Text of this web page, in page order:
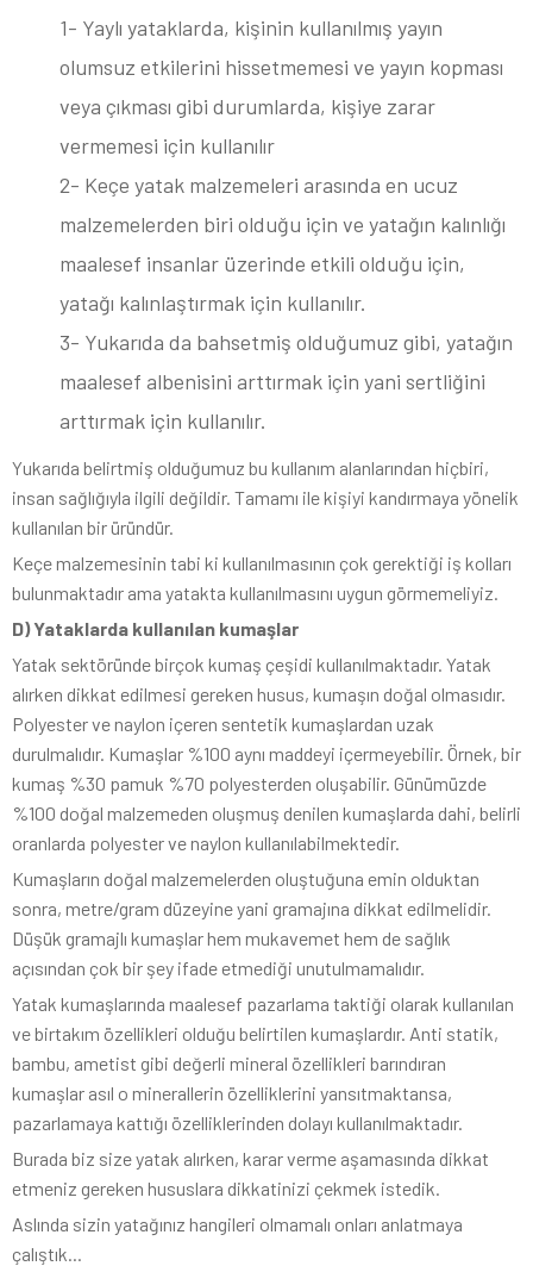
1- Yaylı yataklarda, kişinin kullanılmış yayın
olumsuz etkilerini hissetmemesi ve yayın kopması
veya çıkması gibi durumlarda, kişiye zarar
vermemesi için kullanılır
2- Keçe yatak malzemeleri arasında en ucuz
malzemelerden biri olduğu için ve yatağın kalınlığı
maalesef insanlar üzerinde etkili olduğu için,
yatağı kalınlaştırmak için kullanılır.
3- Yukarıda da bahsetmiş olduğumuz gibi, yatağın
maalesef albenisini arttırmak için yani sertliğini
arttırmak için kullanılır.
Yukarıda belirtmiş olduğumuz bu kullanım alanlarından hiçbiri,
insan sağlığıyla ilgili değildir. Tamamı ile kişiyi kandırmaya yönelik
kullanılan bir üründür.
Keçe malzemesinin tabi ki kullanılmasının çok gerektiği iş kolları
bulunmaktadır ama yatakta kullanılmasını uygun görmemeliyiz.
D) Yataklarda kullanılan kumaşlar
Yatak sektöründe birçok kumaş çeşidi kullanılmaktadır. Yatak
alırken dikkat edilmesi gereken husus, kumaşın doğal olmasıdır.
Polyester ve naylon içeren sentetik kumaşlardan uzak
durulmalıdır. Kumaşlar %100 aynı maddeyi içermeyebilir. Örnek, bir
kumaş %30 pamuk %70 polyesterden oluşabilir. Günümüzde
%100 doğal malzemeden oluşmuş denilen kumaşlarda dahi, belirli
oranlarda polyester ve naylon kullanılabilmektedir.
Kumaşların doğal malzemelerden oluştuğuna emin olduktan
sonra, metre/gram düzeyine yani gramajına dikkat edilmelidir.
Düşük gramajlı kumaşlar hem mukavemet hem de sağlık
açısından çok bir şey ifade etmediği unutulmamalıdır.
Yatak kumaşlarında maalesef pazarlama taktiği olarak kullanılan
ve birtakım özellikleri olduğu belirtilen kumaşlardır. Anti statik,
bambu, ametist gibi değerli mineral özellikleri barındıran
kumaşlar asıl o minerallerin özelliklerini yansıtmaktansa,
pazarlamaya kattığı özelliklerinden dolayı kullanılmaktadır.
Burada biz size yatak alırken, karar verme aşamasında dikkat
etmeniz gereken hususlara dikkatinizi çekmek istedik.
Aslında sizin yatağınız hangileri olmamalı onları anlatmaya
çalıştık...